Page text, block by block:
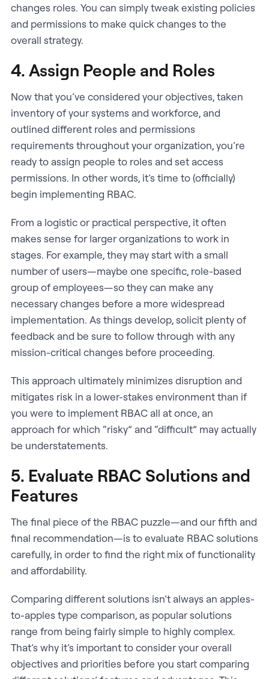
changes roles. You can simply tweak existing policies
and permissions to make quick changes to the
overall strategy.
4. Assign People and Roles
Now that you’ve considered your objectives, taken
inventory of your systems and workforce, and
outlined different roles and permissions
requirements throughout your organization, you’re
ready to assign people to roles and set access
permissions. In other words, it’s time to (officially)
begin implementing RBAC.
From a logistic or practical perspective, it often
makes sense for larger organizations to work in
stages. For example, they may start with a small
number of users—maybe one specific, role-based
group of employees—so they can make any
necessary changes before a more widespread
implementation. As things develop, solicit plenty of
feedback and be sure to follow through with any
mission-critical changes before proceeding.
This approach ultimately minimizes disruption and
mitigates risk in a lower-stakes environment than if
you were to implement RBAC all at once, an
approach for which “risky” and “difficult” may actually
be understatements.
5. Evaluate RBAC Solutions and
Features
The final piece of the RBAC puzzle—and our fifth and
final recommendation—is to evaluate RBAC solutions
carefully, in order to find the right mix of functionality
and affordability.
Comparing different solutions isn’t always an apples-
to-apples type comparison, as popular solutions
range from being fairly simple to highly complex.
That’s why it’s important to consider your overall
objectives and priorities before you start comparing